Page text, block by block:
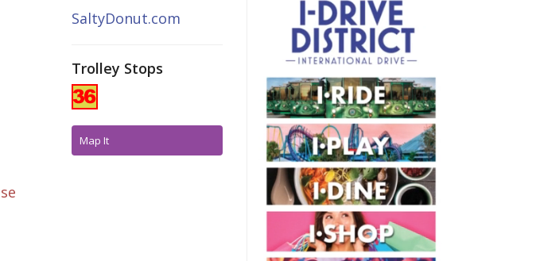
SaltyDonut.com
Trolley Stops
Map It